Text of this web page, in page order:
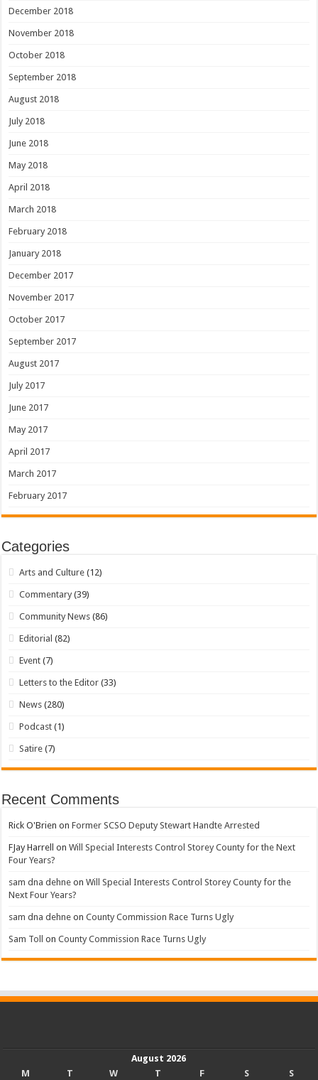
December 2018
November 2018
October 2018
September 2018
August 2018
July 2018
June 2018
May 2018
April 2018
March 2018
February 2018
January 2018
December 2017
November 2017
October 2017
September 2017
August 2017
July 2017
June 2017
May 2017
April 2017
March 2017
February 2017
Categories
Arts and Culture (12)
Commentary (39)
Community News (86)
Editorial (82)
Event (7)
Letters to the Editor (33)
News (280)
Podcast (1)
Satire (7)
Recent Comments
Rick O'Brien onFormer SCSO Deputy Stewart Handte Arrested
FJay Harrell onWill Special Interests Control Storey County for the Next
Four Years?
sam dna dehne onWill Special Interests Control Storey County for the
Next Four Years?
sam dna dehne onCounty Commission Race Turns Ugly
Sam Toll onCounty Commission Race Turns Ugly
August 2026
M
T W T F S S